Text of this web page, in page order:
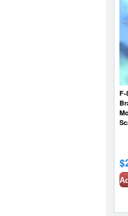
F-